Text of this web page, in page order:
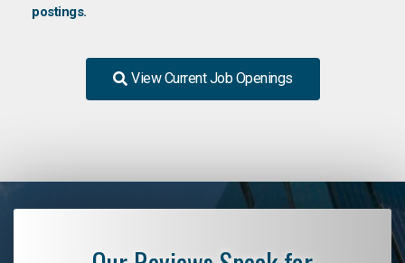
postings.
View Current Job Openings